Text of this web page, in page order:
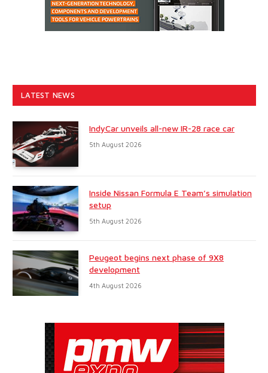
LATEST NEWS
IndyCar unveils all-new IR-28 race car
5th August 2026
Inside Nissan Formula E Team’s simulation
setup
5th August 2026
Peugeot begins next phase of 9X8
development
4th August 2026